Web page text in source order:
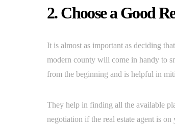
2. Choose a Good
It is almost as important as deciding
modern county will come in handy to
from the beginning and is helpful in
They help in finding all the available
negotiation if the real estate agent is